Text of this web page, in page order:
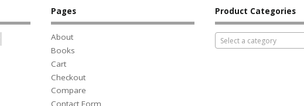
Pages
About
Books
Cart
Checkout
Compare
Contact Form
Product Categories
Select a category